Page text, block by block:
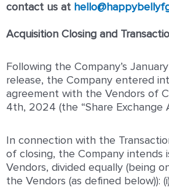
contact us at
Acquisition Closing and
Following the Company’s
release, the Company entered
agreement with the Vendors of
4th, 2024 (the “Share Exchange
In connection with the
of closing, the Company intends
Vendors, divided equally (being
the Vendors (as defined below)):